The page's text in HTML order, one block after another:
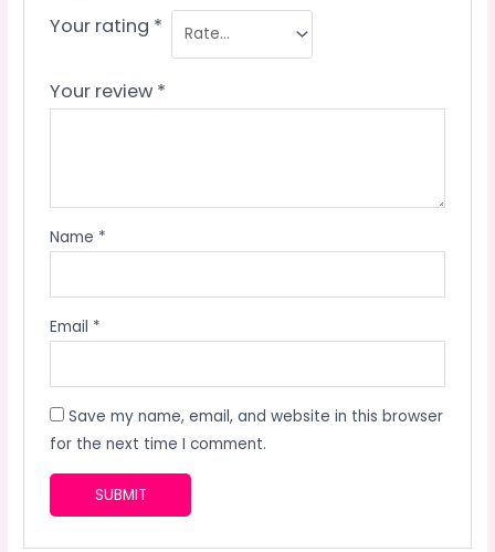
Your rating *
Your review *
Name *
Email *
Save my name, email, and website in this browser
for the next time I comment.